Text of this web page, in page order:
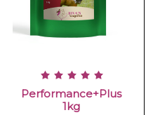
Performance+Plus
1kg